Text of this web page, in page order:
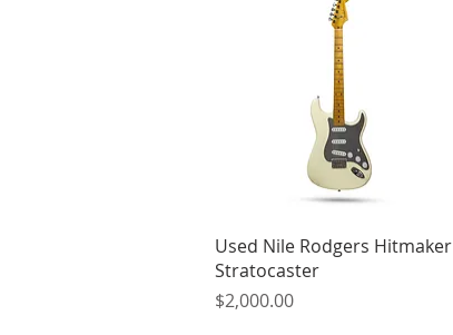
Quick View
Used Nile Rodgers Hitmaker
Stratocaster
Price
$2,000.00